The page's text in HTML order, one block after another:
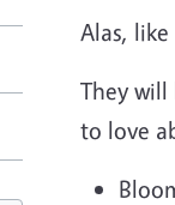
Alas,
They
to love